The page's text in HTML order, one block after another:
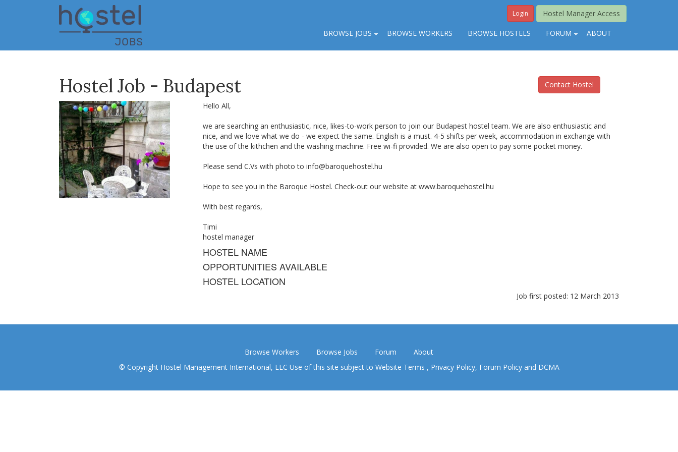
Hostel Manager Access
Login
BROWSE JOBS BROWSE WORKERS BROWSE HOSTELS FORUM ABOUT
Hostel Job - Budapest Contact Hostel
Hello All,
we are searching an enthusiastic, nice, likes-to-work person to join our Budapest hostel team. We are also enthusiastic and
nice, and we love what we do - we expect the same. English is a must. 4-5 shifts per week, accommodation in exchange with
the use of the kithchen and the washing machine. Free wi-fi provided. We are also open to pay some pocket money.
Please send C.Vs with photo to info@baroquehostel.hu
Hope to see you in the Baroque Hostel. Check-out our website at www.baroquehostel.hu
With best regards,
Timi
hostel manager
HOSTEL NAME
OPPORTUNITIES AVAILABLE
HOSTEL LOCATION
Job first posted: 12 March 2013
Browse Workers Browse Jobs Forum
About
© Copyright Hostel Management International, LLC Use of this site subject to Website Terms , Privacy Policy, Forum Policyand DCMA